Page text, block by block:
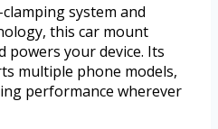
system and
this car mount
powers your device. Its
multiple phone models,
performance wherever